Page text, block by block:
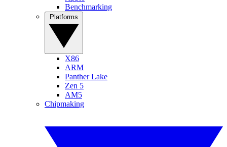
Benchmarking
X86
ARM
Panther Lake
Zen 5
AM5
Chipmaking